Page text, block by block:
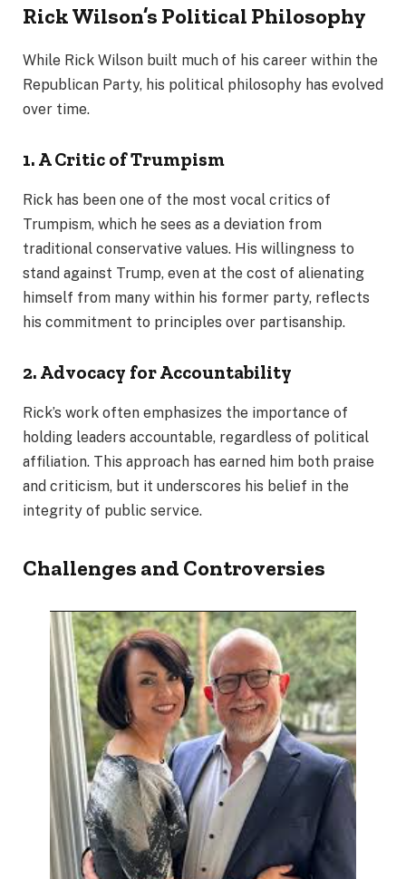
Rick Wilson’s Political Philosophy
While Rick Wilson built much of his career within the
Republican Party, his political philosophy has evolved
over time.
1. A Critic of Trumpism
Rick has been one of the most vocal critics of
Trumpism, which he sees as a deviation from
traditional conservative values. His willingness to
stand against Trump, even at the cost of alienating
himself from many within his former party, reflects
his commitment to principles over partisanship.
2. Advocacy for Accountability
Rick’s work often emphasizes the importance of
holding leaders accountable, regardless of political
affiliation. This approach has earned him both praise
and criticism, but it underscores his belief in the
integrity of public service.
Challenges and Controversies